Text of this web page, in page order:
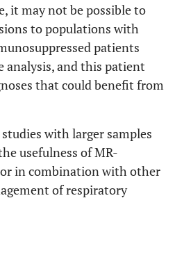
it may not be possible to
to populations with
patients
analysis, and this patient
that could benefit from
with larger samples
usefulness of MR-
in combination with other
of respiratory